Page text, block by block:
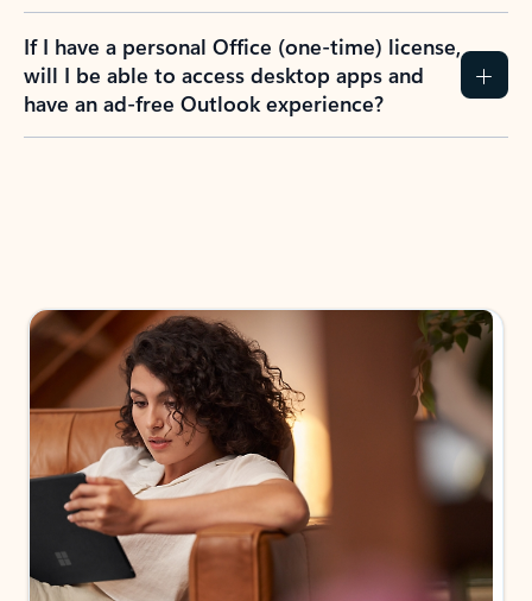
If I have a personal Office (one-time) license,
will I be able to access desktop apps and
have an ad-free Outlook experience?